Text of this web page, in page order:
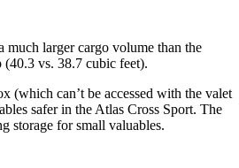
much larger cargo volume than the
(40.3 vs. 38.7 cubic feet).
(which can’t be accessed with the valet
safer in the Atlas Cross Sport. The
storage for small valuables.